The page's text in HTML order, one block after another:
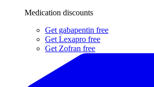
Medication discounts
Get gabapentin free
Get Lexapro free
Get Zofran free